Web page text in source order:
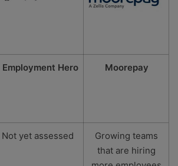
Employment Hero Moorepay
Not yet assessed
Growing teams
that are hiring